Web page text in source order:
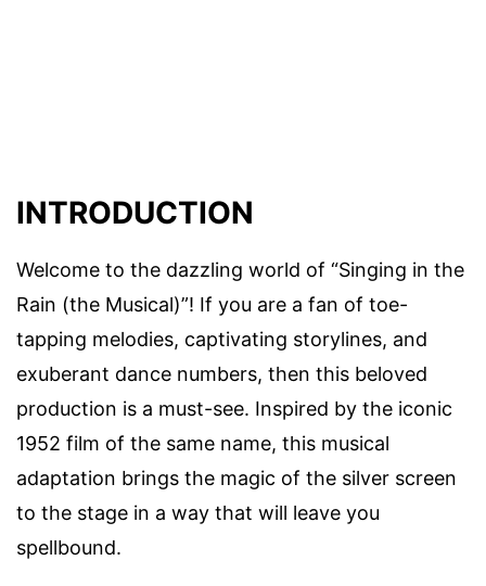
INTRODUCTION
Welcome to the dazzling world of “Singing in the
Rain (the Musical)”! If you are a fan of toe-
tapping melodies, captivating storylines, and
exuberant dance numbers, then this beloved
production is a must-see. Inspired by the iconic
1952 film of the same name, this musical
adaptation brings the magic of the silver screen
to the stage in a way that will leave you
spellbound.